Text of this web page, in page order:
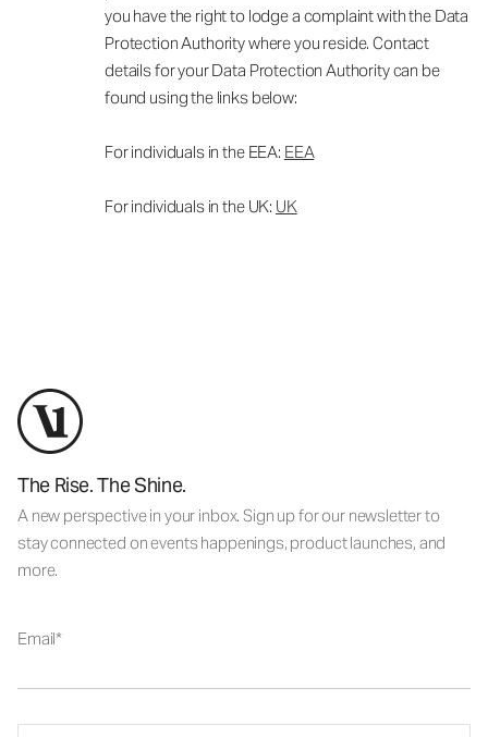
you have the right to lodge a complaint with the Data
Protection Authority where you reside. Contact
details for your Data Protection Authority can be
found using the links below:
For individuals in the EEA: EEA
For individuals in the UK: UK
The Rise. The Shine.
A new perspective in your inbox. Sign up for our newsletter to
stay connected on events happenings, product launches, and
more.
Email